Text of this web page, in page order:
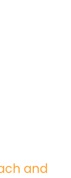
and